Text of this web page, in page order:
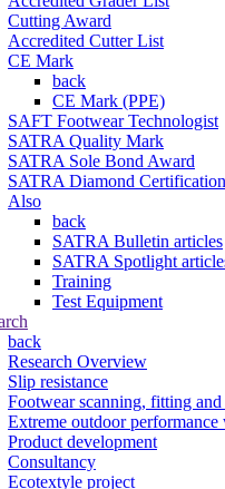
Cutting Award
Accredited Cutter List
CE Mark
back
CE Mark (PPE)
SAFT Footwear Technologist
SATRA Quality Mark
SATRA Sole Bond Award
SATRA Diamond Certification
Also
back
SATRA Bulletin articles
SATRA Spotlight
Training
Test Equipment
back
Research Overview
Slip resistance
Footwear scanning, fitting
Extreme outdoor performance
Product development
Consultancy
Ecotextyle project